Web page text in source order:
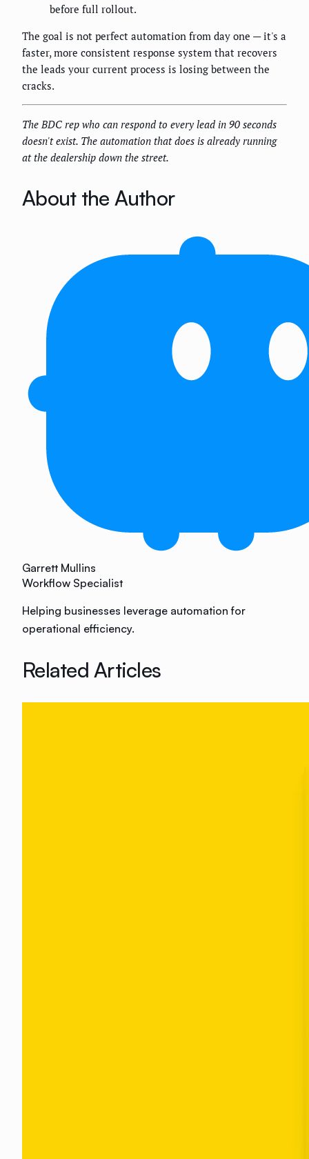
before full rollout.
The goal is not perfect automation from day one — it's a
faster, more consistent response system that recovers
the leads your current process is losing between the
cracks.
The BDC rep who can respond to every lead in 90 seconds
doesn't exist. The automation that does is already running
at the dealership down the street.
About the Author
Garrett Mullins
Workflow Specialist
Helping businesses leverage automation for
operational efficiency.
Related Articles